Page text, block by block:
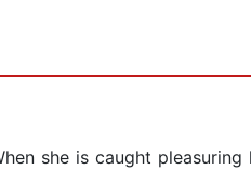
she is caught